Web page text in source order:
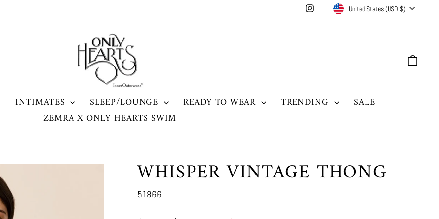
InstagramCURRENCY
United States (USD $)
INTIMATES SLEEP/LOUNGE READY TO WEAR TRENDING
SALE
ZEMRA X ONLY HEARTS SWIM
WHISPER VINTAGE THONG
51866